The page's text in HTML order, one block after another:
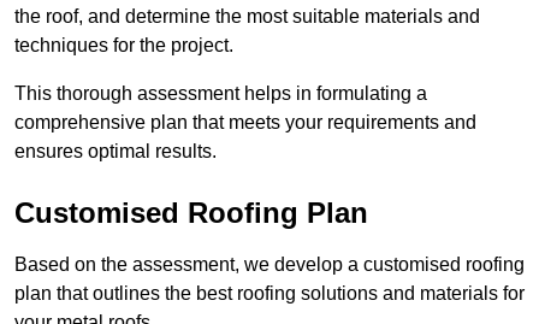
the roof, and determine the most suitable materials and
techniques for the project.
This thorough assessment helps in formulating a
comprehensive plan that meets your requirements and
ensures optimal results.
Customised Roofing Plan
Based on the assessment, we develop a customised roofing
plan that outlines the best roofing solutions and materials for